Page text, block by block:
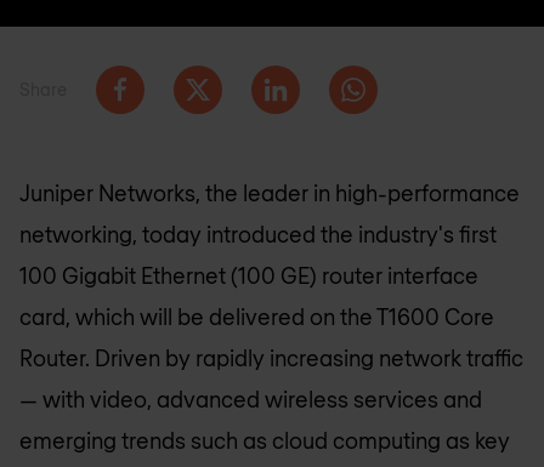
Juniper Networks, the leader in high-performance
networking, today introduced the industry's first
100 Gigabit Ethernet (100 GE) router interface
card, which will be delivered on the T1600 Core
Router. Driven by rapidly increasing network traffic
— with video, advanced wireless services and
emerging trends such as cloud computing as key